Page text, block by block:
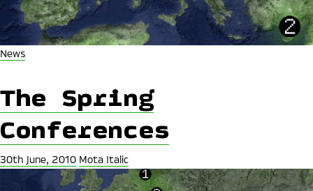
News
The Spring
Conferences
30th June, 2010 Mota Italic